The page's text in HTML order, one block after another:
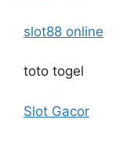
slot88 online
toto togel
Slot Gacor